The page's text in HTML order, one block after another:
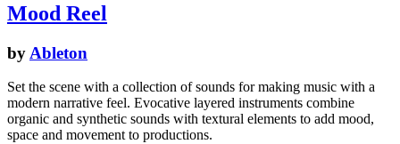
Mood Reel
by Ableton
Set the scene with a collection of sounds for making music with a
modern narrative feel. Evocative layered instruments combine
organic and synthetic sounds with textural elements to add mood,
space and movement to productions.